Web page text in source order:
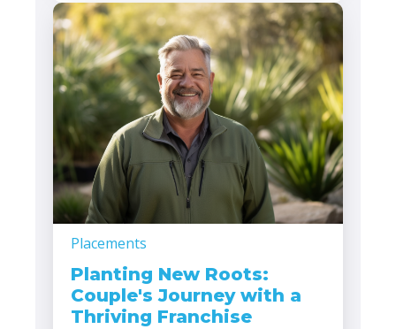
Placements
Planting New Roots:
Couple's Journey with a
Thriving Franchise